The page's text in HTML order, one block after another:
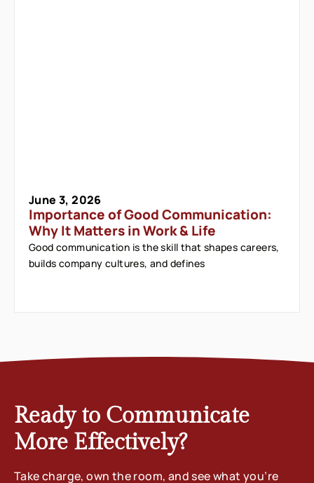
June 3, 2026
Importance of Good Communication:
Why It Matters in Work & Life
Good communication is the skill that shapes careers,
builds company cultures, and defines
Ready to Communicate
More Effectively?
Take charge, own the room, and see what you’re